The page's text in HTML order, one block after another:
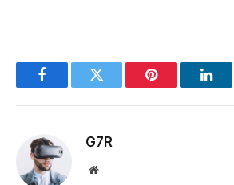
FacebookTwitter Pinterest
G7R
Website